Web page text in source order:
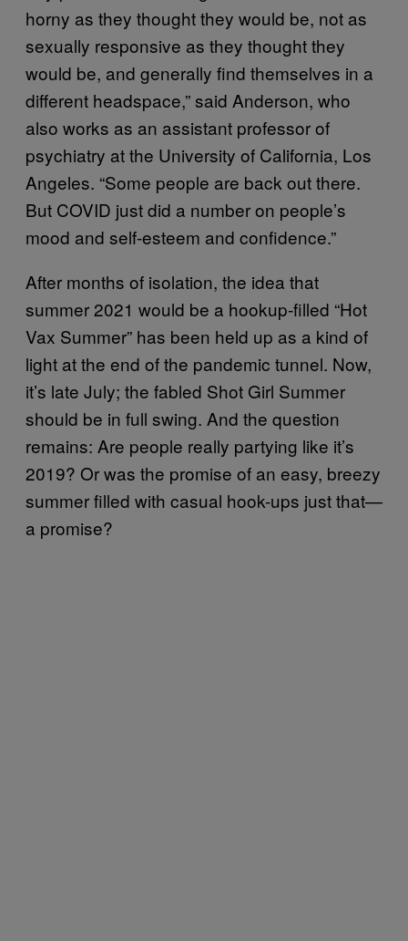
horny as they thought they would be, not as
sexually responsive as they thought they
would be, and generally find themselves in a
different headspace,” said Anderson, who
also works as an assistant professor of
psychiatry at the University of California, Los
Angeles. “Some people are back out there.
But COVID just did a number on people’s
mood and self-esteem and confidence.”
After months of isolation, the idea that
summer 2021 would be a hookup-filled “Hot
Vax Summer” has been held up as a kind of
light at the end of the pandemic tunnel. Now,
it’s late July; the fabled Shot Girl Summer
should be in full swing. And the question
remains: Are people really partying like it’s
2019? Or was the promise of an easy, breezy
summer filled with casual hook-ups just that—
a promise?